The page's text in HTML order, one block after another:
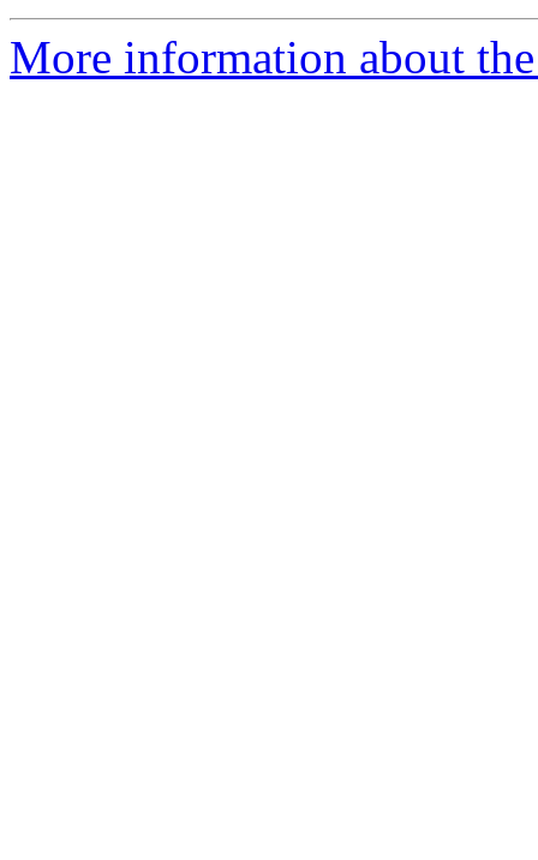
More information about